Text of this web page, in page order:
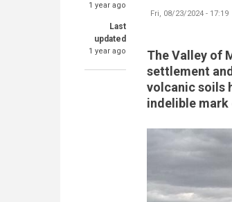
1 year ago
Last
updated
1 year ago
Fri, 08/23/2024 - 17:19
The Valley of
settlement
volcanic soils
indelible mark